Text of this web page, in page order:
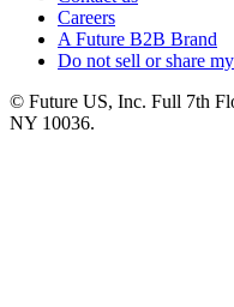
Careers
A Future B2B Brand
Do not sell or share
© Future US, Inc. Full 7th
NY 10036.